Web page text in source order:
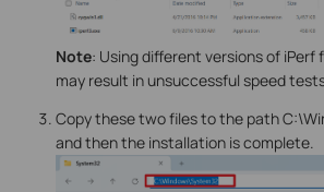
Note: Using different versions of iPerf
may result in unsuccessful speed
Copy these two files to the path
and then the installation is complete.